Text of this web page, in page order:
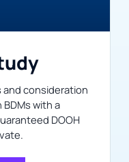
and consideration
with a
DOOH